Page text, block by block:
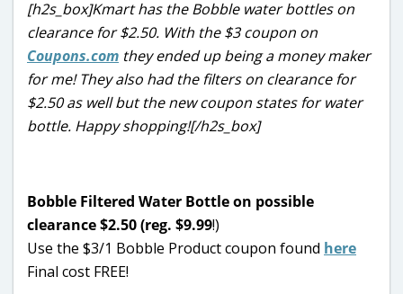
[h2s_box]Kmart has the Bobble water bottles on
clearance for $2.50. With the $3 coupon on
Coupons.com they ended up being a money maker
for me! They also had the filters on clearance for
$2.50 as well but the new coupon states for water
bottle. Happy shopping![/h2s_box]
Bobble Filtered Water Bottle on possible
clearance $2.50 (reg. $9.99!)
Use the $3/1 Bobble Product coupon found here
Final cost FREE!